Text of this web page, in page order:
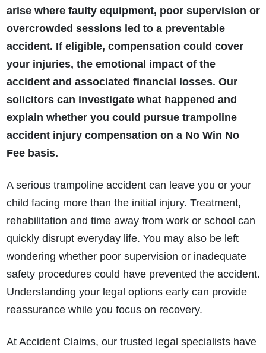
arise where faulty equipment, poor supervision or
overcrowded sessions led to a preventable
accident. If eligible, compensation could cover
your injuries, the emotional impact of the
accident and associated financial losses. Our
solicitors can investigate what happened and
explain whether you could pursue trampoline
accident injury compensation on a No Win No
Fee basis.
A serious trampoline accident can leave you or your
child facing more than the initial injury. Treatment,
rehabilitation and time away from work or school can
quickly disrupt everyday life. You may also be left
wondering whether poor supervision or inadequate
safety procedures could have prevented the accident.
Understanding your legal options early can provide
reassurance while you focus on recovery.
At Accident Claims, our trusted legal specialists have